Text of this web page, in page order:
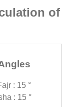
of
: 15 °
: 15 °